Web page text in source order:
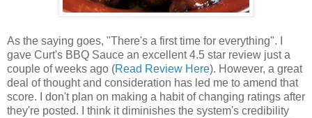
As the saying goes, "There's a first time for everything". I
gave Curt's BBQ Sauce an excellent 4.5 star review just a
couple of weeks ago (Read Review Here). However, a great
deal of thought and consideration has led me to amend that
score. I don't plan on making a habit of changing ratings after
they're posted. I think it diminishes the system's credibility